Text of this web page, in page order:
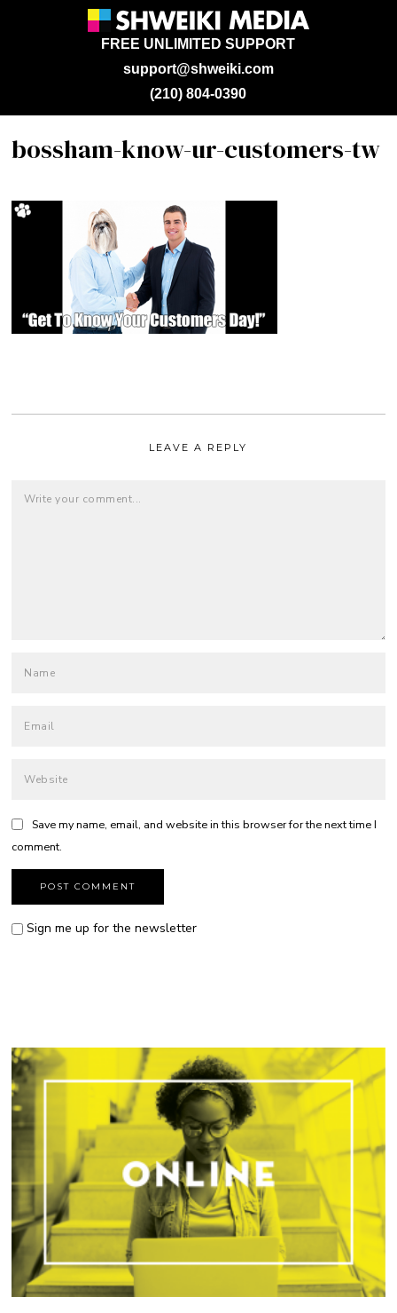
support@shweiki.com
FREE UNLIMITED SUPPORT
(210) 804-0390
bossham-know-ur-customers-tw
LEAVE A REPLY
Save my name, email, and website in this browser for the next time I
comment.
Sign me up for the newsletter